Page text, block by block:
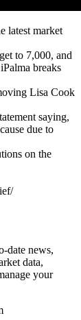
latest market
to 7,000, and
breaks
Lisa Cook
saying,
due to
on the
date news,
data,
your